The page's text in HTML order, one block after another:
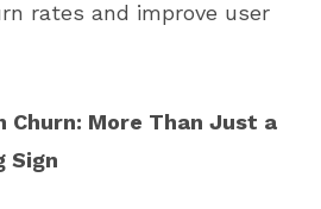
rates and improve user
Churn: More Than Just a
Sign